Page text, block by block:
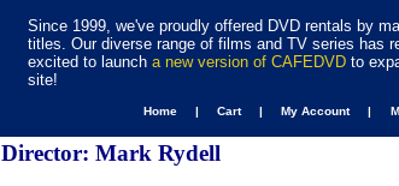
Since 1999, we've proudly offered DVD rentals by
titles. Our diverse range of films and TV series has
excited to launch a new version of CAFEDVD to
site!
Home | Cart | My Account |
Director: Mark Rydell